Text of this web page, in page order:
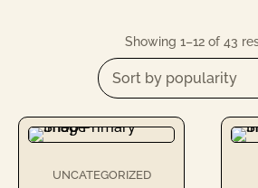
Showing 1–12 of 43
Sort by popularity
UNCATEGORIZED